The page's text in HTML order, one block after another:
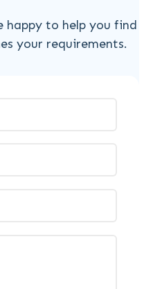
happy to help you find
your requirements.